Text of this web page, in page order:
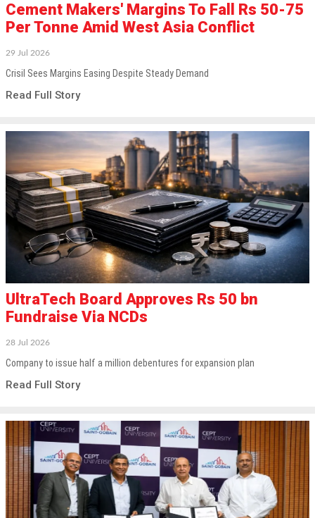
Cement Makers' Margins To Fall Rs 50-75
Per Tonne Amid West Asia Conflict
29 Jul 2026
Crisil Sees Margins Easing Despite Steady Demand
Read Full Story
UltraTech Board Approves Rs 50 bn
Fundraise Via NCDs
28 Jul 2026
Company to issue half a million debentures for expansion plan
Read Full Story